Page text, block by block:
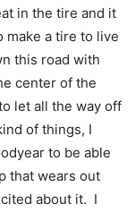
in the tire and it
make a tire to live
this road with
center of the
let all the way off
of things, I
to be able
that wears out
about it. I